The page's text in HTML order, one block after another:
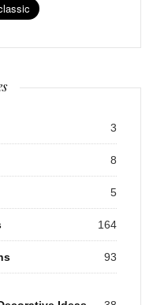
3
8
5
164
93